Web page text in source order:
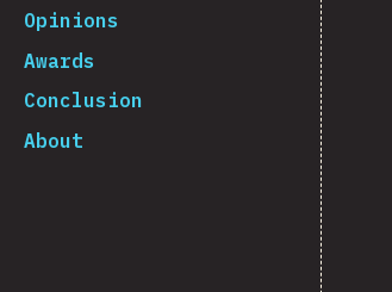
Opinions
Awards
Conclusion
About